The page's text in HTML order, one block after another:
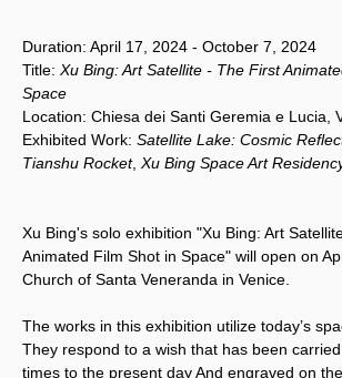
Duration: April 17, 2024 - October 7, 2024
Title: Xu Bing: Art Satellite - The First
Space
Location: Chiesa dei Santi Geremia e Lucia,
Exhibited Work: Satellite Lake: Cosmic
Tianshu Rocket, Xu Bing Space Art
Xu Bing's solo exhibition "Xu Bing: Art
Animated Film Shot in Space" will open on
Church of Santa Veneranda in Venice.
The works in this exhibition utilize today’s
They respond to a wish that has been
times to the present day And engraved on